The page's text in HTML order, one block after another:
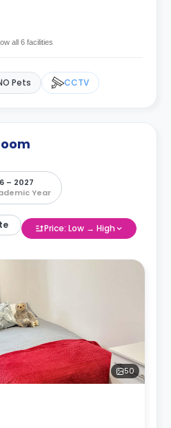
all 6 facilities
Pets CCTV
– 2027
Year
Price: Low → High
50